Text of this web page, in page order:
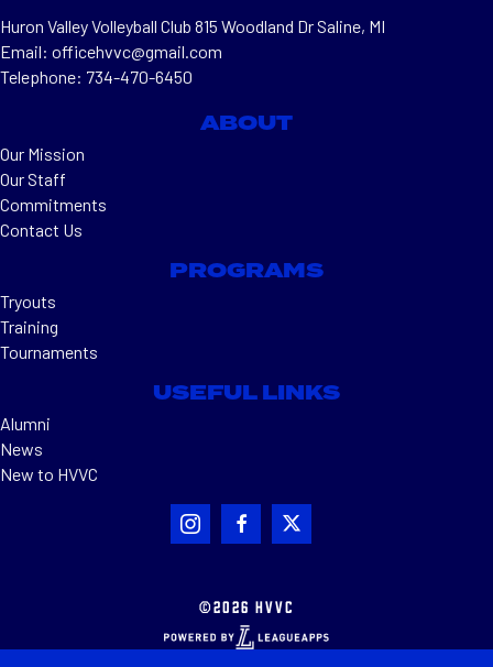
Huron Valley Volleyball Club 815 Woodland Dr Saline, MI
Email: officehvvc@gmail.com
Telephone: 734-470-6450
ABOUT
Our Mission
Our Staff
Commitments
Contact Us
PROGRAMS
Tryouts
Training
Tournaments
USEFUL LINKS
Alumni
News
New to HVVC
©2026 HVVC